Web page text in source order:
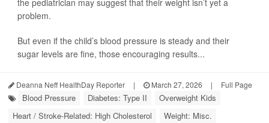
the pediatrician may suggest that their weight isn’t yet a
problem.
But even if the child’s blood pressure is steady and their
sugar levels are fine, those encouraging results...
Deanna Neff HealthDay Reporter | March 27, 2026 | Full Page
Blood Pressure Diabetes: Type II
Overweight Kids
Heart / Stroke-Related: High Cholesterol
Weight: Misc.